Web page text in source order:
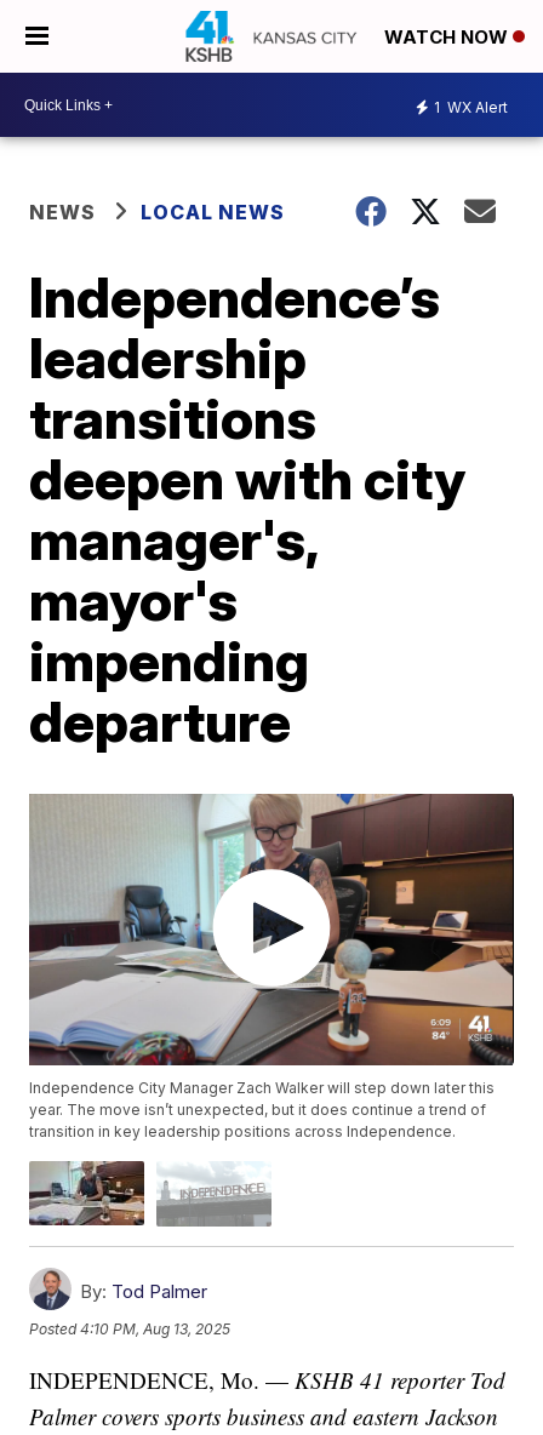
WATCH NOW
1 WX Alert
NEWS LOCAL NEWS
Independence’s
leadership
transitions
deepen with city
manager's,
mayor's
impending
departure
Independence City Manager Zach Walker will step down later this
year. The move isn’t unexpected, but it does continue a trend of
transition in key leadership positions across Independence.
By: Tod Palmer
Posted4:10 PM, Aug 13, 2025
INDEPENDENCE, Mo. — KSHB 41 reporter Tod
Palmer covers sports business and eastern Jackson